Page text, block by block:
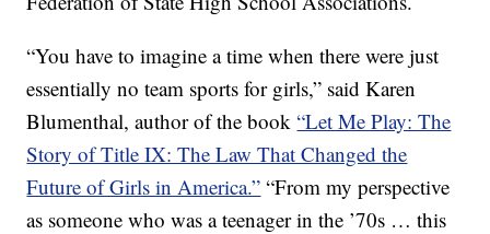
“You have to imagine a time when there were just
essentially no team sports for girls,” said Karen
Blumenthal, author of the book“Let Me Play: The
Story of Title IX: The Law That Changed the
Future of Girls in America.” “From my perspective
as someone who was a teenager in the ’70s … this